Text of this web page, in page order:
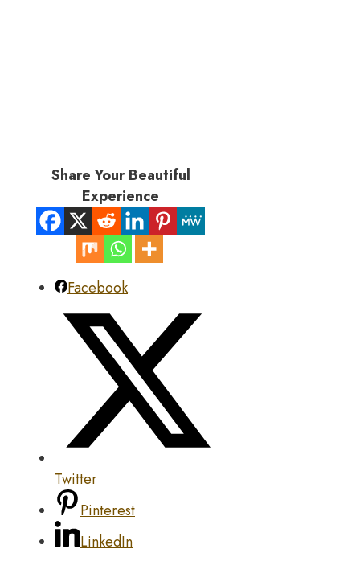
Share Your Beautiful
Experience
Facebook
Twitter
Pinterest
LinkedIn